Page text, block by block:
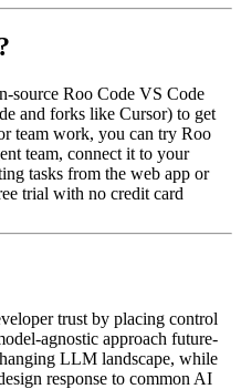
source Roo Code VS Code
and forks like Cursor) to get
team work, you can try Roo
team, connect it to your
tasks from the web app or
trial with no credit card
trust by placing control
agnostic approach future-
LLM landscape, while
response to common AI